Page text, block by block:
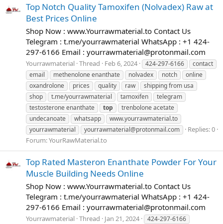
Top Notch Quality Tamoxifen (Nolvadex) Raw at
Best Prices Online
Shop Now : www.Yourrawmaterial.to Contact Us
Telegram : t.me/yourrawmaterial WhatsApp : +1 424-
297-6166 Email : yourrawmaterial@protonmail.com
Yourrawmaterial Thread Feb 6, 2024 424-297-6166
contact
email
methenolone enanthate nolvadex notch
online
oxandrolone
prices quality raw
shipping from usa
shop
t.me/yourrawmaterial tamoxifen
telegram
testosterone enanthate
top
trenbolone acetate
undecanoate
whatsapp
www.yourrawmaterial.to
yourrawmaterial
yourrawmaterial@protonmail.com
Replies: 0
Forum:YourRawMaterial.to
Top Rated Masteron Enanthate Powder For Your
Muscle Building Needs Online
Shop Now : www.Yourrawmaterial.to Contact Us
Telegram : t.me/yourrawmaterial WhatsApp : +1 424-
297-6166 Email : yourrawmaterial@protonmail.com
Yourrawmaterial Thread Jan 21, 2024
424-297-6166